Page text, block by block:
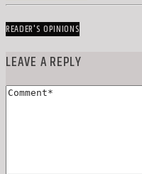
READER'S OPINIONS
LEAVE A REPLY